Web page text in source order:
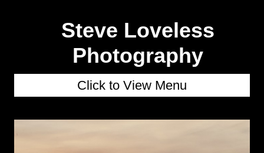
Steve Loveless
Photography
Click to View Menu